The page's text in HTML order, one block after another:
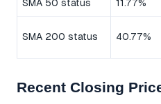
SMA 50 status 11.77%
SMA 200 status 40.77%
Recent Closing